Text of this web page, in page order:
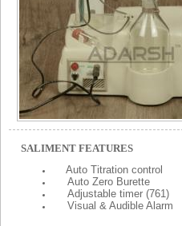
SALIMENT FEATURES
Auto Titration control
Auto Zero Burette
Adjustable timer (761)
Visual & Audible Alarm